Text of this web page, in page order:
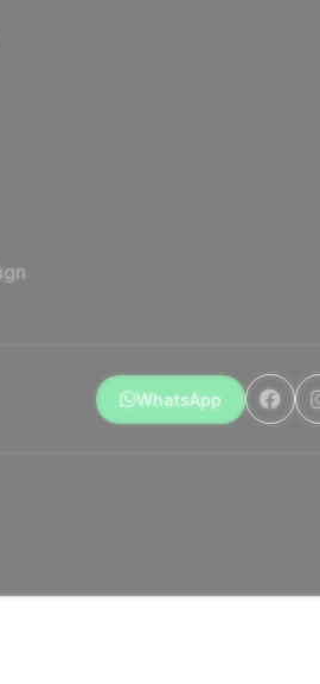
WhatsApp